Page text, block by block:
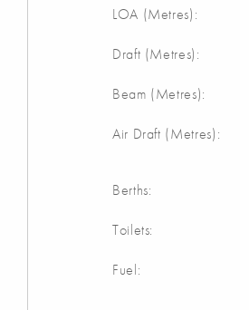
LOA (Metres):
Draft (Metres):
Beam (Metres):
Air Draft (Metres):
Berths:
Toilets:
Fuel: